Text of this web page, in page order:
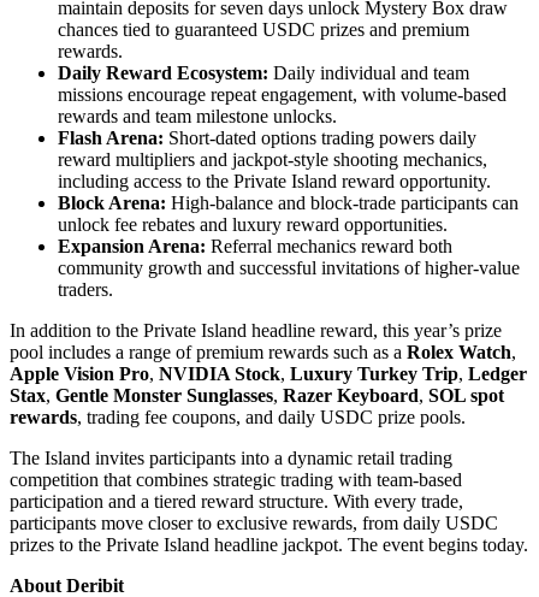
maintain deposits for seven days unlock Mystery Box draw
chances tied to guaranteed USDC prizes and premium
rewards.
Daily Reward Ecosystem: Daily individual and team
missions encourage repeat engagement, with volume-based
rewards and team milestone unlocks.
Flash Arena: Short-dated options trading powers daily
reward multipliers and jackpot-style shooting mechanics,
including access to the Private Island reward opportunity.
Block Arena: High-balance and block-trade participants can
unlock fee rebates and luxury reward opportunities.
Expansion Arena: Referral mechanics reward both
community growth and successful invitations of higher-value
traders.
In addition to the Private Island headline reward, this year’s prize
pool includes a range of premium rewards such as a Rolex Watch,
Apple Vision Pro, NVIDIA Stock, Luxury Turkey Trip, Ledger
Stax, Gentle Monster Sunglasses, Razer Keyboard, SOL spot
rewards, trading fee coupons, and daily USDC prize pools.
The Island invites participants into a dynamic retail trading
competition that combines strategic trading with team-based
participation and a tiered reward structure. With every trade,
participants move closer to exclusive rewards, from daily USDC
prizes to the Private Island headline jackpot. The event begins today.
About Deribit